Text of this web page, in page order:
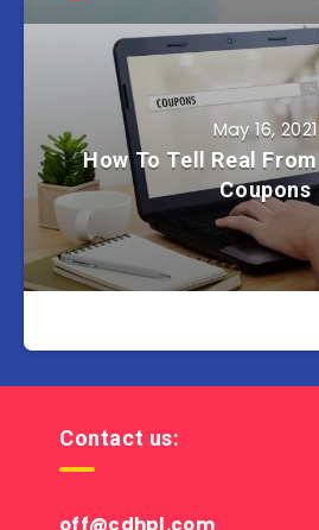
May 16, 2021
How To Tell Real
Coupons
Contact us:
off@cdhpl.com